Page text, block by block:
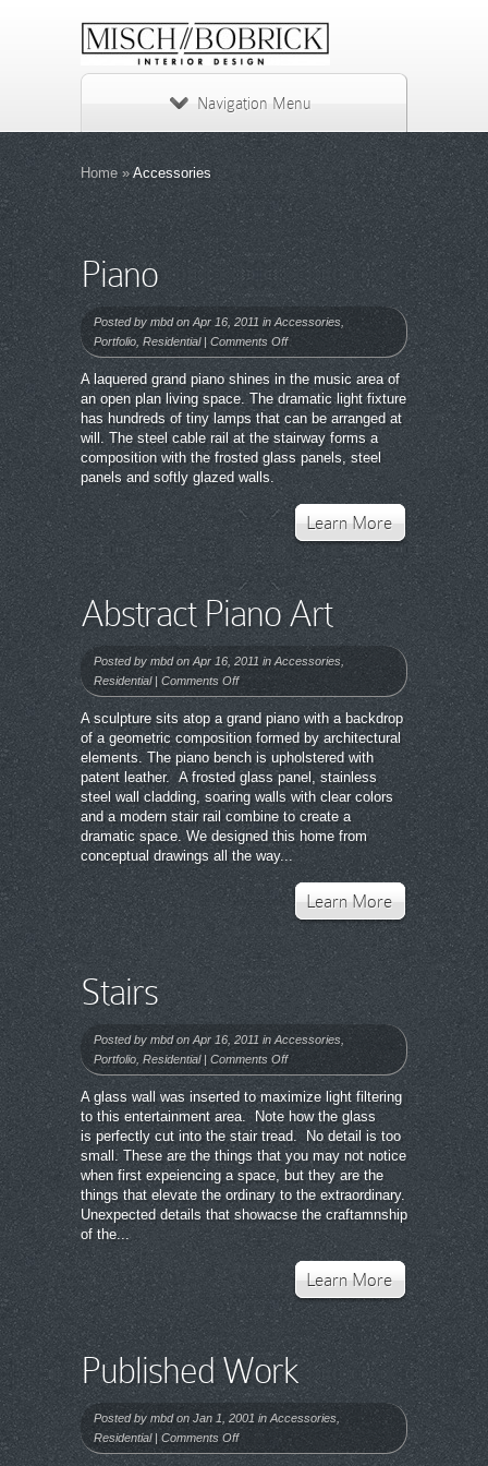
Navigation Menu
Home »Accessories
Piano
Posted by mbdon Apr 16, 2011 in Accessories
Portfolio Residential|Comments Offon
Piano
A laquered grand piano shines in the music area of
an open plan living space. The dramatic light fixture
has hundreds of tiny lamps that can be arranged at
will. The steel cable rail at the stairway forms a
composition with the frosted glass panels, steel
panels and softly glazed walls.
Learn More
Abstract Piano Art
Posted by mbdon Apr 16, 2011 in Accessories
Residential| Comments Offon
Abstract
Piano
Art
A sculpture sits atop a grand piano with a backdrop
of a geometric composition formed by architectural
elements. The piano bench is upholstered with
patent leather. A frosted glass panel, stainless
steel wall cladding, soaring walls with clear colors
and a modern stair rail combine to create a
dramatic space. We designed this home from
conceptual drawings all the way...
Learn More
Stairs
Posted by mbdon Apr 16, 2011 in Accessories
Portfolio, Residential| Comments Offon
Stairs
A glass wall was inserted to maximize light filtering
to this entertainment area. Note how the glass
is perfectly cut into the stair tread. No detail is too
small. These are the things that you may not notice
when first expeiencing a space, but they are the
things that elevate the ordinary to the extraordinary.
Unexpected details that showacse the craftamnship
of the...
Learn More
Published Work
Posted bymbdon Jan 1, 2001 in Accessories
Residential| Comments Offon
Published